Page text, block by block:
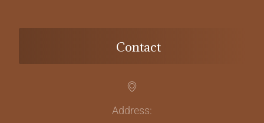
Contact
Address: